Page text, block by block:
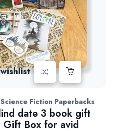
Science Fiction Paperbacks
date 3 book gift
Gift Box for avid